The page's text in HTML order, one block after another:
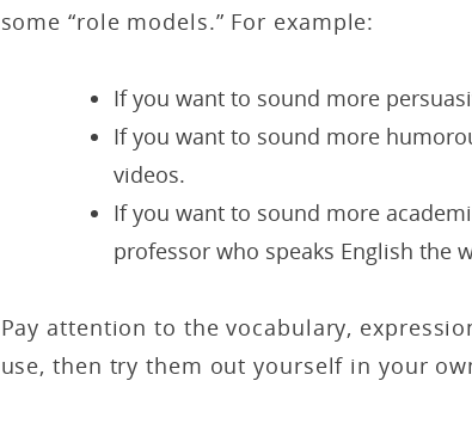
some “role models.” For example:
If you want to sound more
If you want to sound more
videos.
If you want to sound more
professor who speaks English the
Pay attention to the vocabulary,
use, then try them out yourself in your